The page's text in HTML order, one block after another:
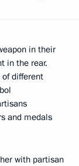
in their
in the rear.
of different
and medals
with partisan